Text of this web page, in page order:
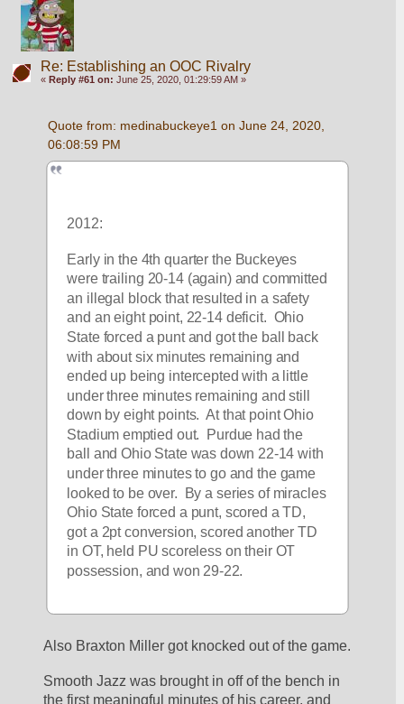
Re: Establishing an OOC Rivalry
« Reply #61 on: June 25, 2020, 01:29:59 AM »
Quote from: medinabuckeye1 on June 24, 2020,
06:08:59 PM
2012:
Early in the 4th quarter the Buckeyes
were trailing 20-14 (again) and committed
an illegal block that resulted in a safety
and an eight point, 22-14 deficit.  Ohio
State forced a punt and got the ball back
with about six minutes remaining and
ended up being intercepted with a little
under three minutes remaining and still
down by eight points.  At that point Ohio
Stadium emptied out.  Purdue had the
ball and Ohio State was down 22-14 with
under three minutes to go and the game
looked to be over.  By a series of miracles
Ohio State forced a punt, scored a TD,
got a 2pt conversion, scored another TD
in OT, held PU scoreless on their OT
possession, and won 29-22.
Smooth Jazz was brought in off of the bench in
the first meaningful minutes of his career, and